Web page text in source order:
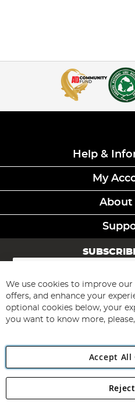
Help &
My
About
Sign
for
Our
Newsletter:
Angling
Angling Direct plc, 2D
We use cookies to improve our
offers, and enhance your
optional cookies below, your
you want to know more,
Accept All